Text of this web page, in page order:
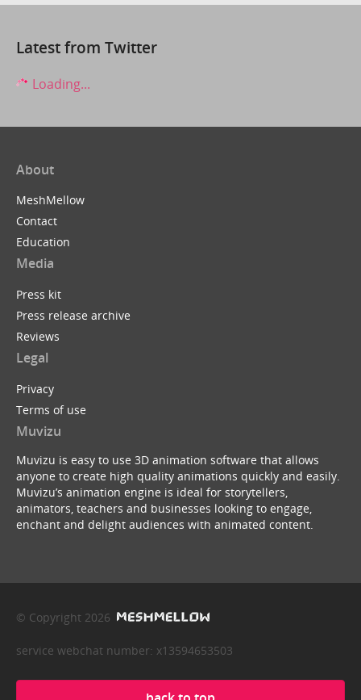
Latest from Twitter
Loading...
About
MeshMellow
Contact
Education
Media
Press kit
Press release archive
Reviews
Legal
Privacy
Terms of use
Muvizu
Muvizu is easy to use 3D animation software that allows
anyone to create high quality animations quickly and easily.
Muvizu’s animation engine is ideal for storytellers,
animators, teachers and businesses looking to engage,
enchant and delight audiences with animated content.
© Copyright 2026
service webchat number: x13594653503